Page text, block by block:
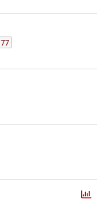
l
77
P